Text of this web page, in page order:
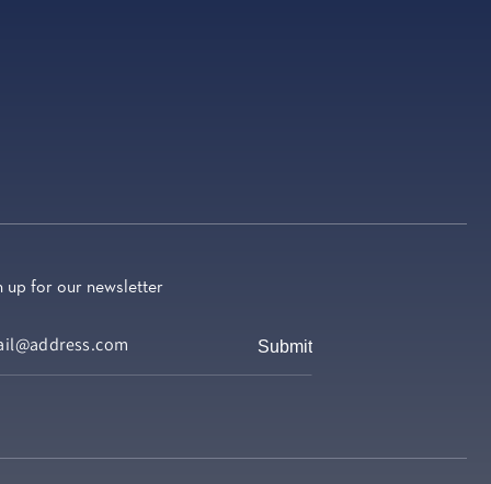
up for our newsletter
Submit